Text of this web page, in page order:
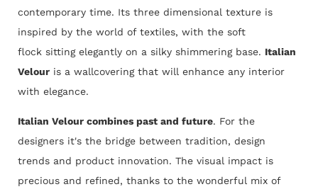
contemporary time. Its three dimensional texture is
inspired by the world of textiles, with the soft
flock sitting elegantly on a silky shimmering base. Italian
Velour is a wallcovering that will enhance any interior
with elegance.
Italian Velour combines past and future. For the
designers it's the bridge between tradition, design
trends and product innovation. The visual impact is
precious and refined, thanks to the wonderful mix of